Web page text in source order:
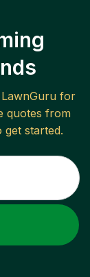
for
quotes from
started.